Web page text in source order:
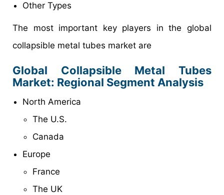
Other Types
The most important key players in the global
collapsible metal tubes market are
Global Collapsible Metal Tubes
Market: Regional Segment Analysis
North America
The U.S.
Canada
Europe
France
The UK